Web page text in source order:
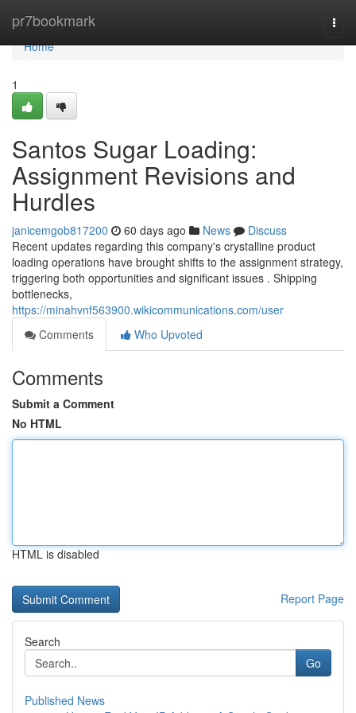
pr7bookmark
Home
Home
1
Santos Sugar Loading:
Assignment Revisions and
Hurdles
janicemgob817200 60 days ago News
Discuss
Recent updates regarding this company's crystalline product
loading operations have brought shifts to the assignment strategy,
triggering both opportunities and significant issues . Shipping
bottlenecks,
https://minahvnf563900.wikicommunications.com/user
Comments
Who Upvoted
Comments
Submit a Comment
No HTML
HTML is disabled
Report Page
Search
Go
Published News